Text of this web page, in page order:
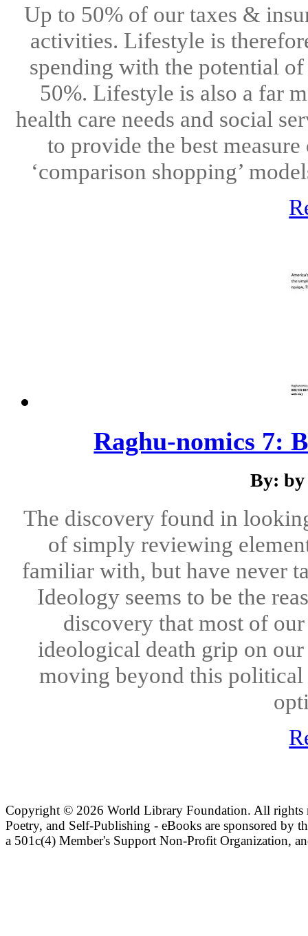
Up to 50% of our taxes &
activities. Lifestyle is
spending with the potential
50%. Lifestyle is also a far
health care needs and social
to provide the best
‘comparison shopping’
Raghu-nomics 7:
By:
The discovery found in
of simply reviewing
familiar with, but have never
Ideology seems to be the
discovery that most of
ideological death grip on
moving beyond this political
Copyright © 2026 World Library Foundation. All rights
Poetry, and Self-Publishing - eBooks are sponsored by
a 501c(4) Member's Support Non-Profit Organization,